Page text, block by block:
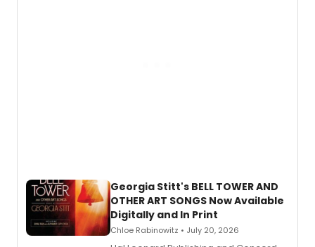
Georgia Stitt's BELL TOWER AND
OTHER ART SONGS Now Available
Digitally and In Print
Chloe Rabinowitz • July 20, 2026